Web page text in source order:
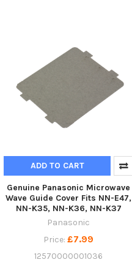
ADD TO CART
Genuine Panasonic Microwave
Wave Guide Cover Fits NN-E47,
NN-K35, NN-K36, NN-K37
Panasonic
Price: £7.99
12570000001036